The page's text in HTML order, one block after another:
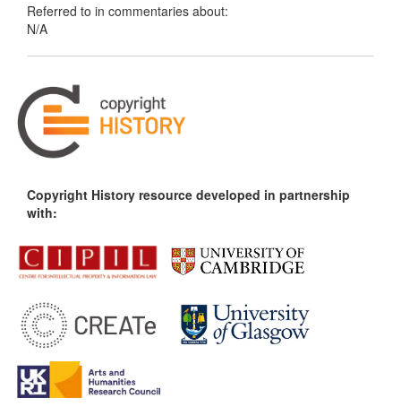
Referred to in commentaries about:
N/A
Copyright History resource developed in partnership
with: